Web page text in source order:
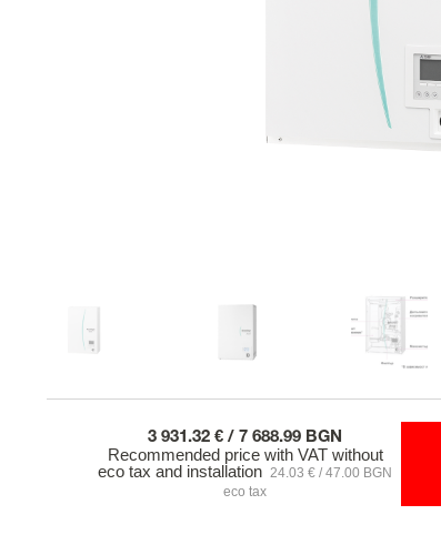
3 931.32 € / 7 688.99 BGN
Recommended price with VAT without
eco tax and installation 24.03 € / 47.00 BGN
eco tax